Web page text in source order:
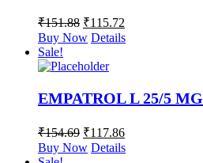
₹151.88 ₹115.72
Buy Now Details
Sale!
EMPATROL L 25/5 MG
₹154.69 ₹117.86
Buy Now Details